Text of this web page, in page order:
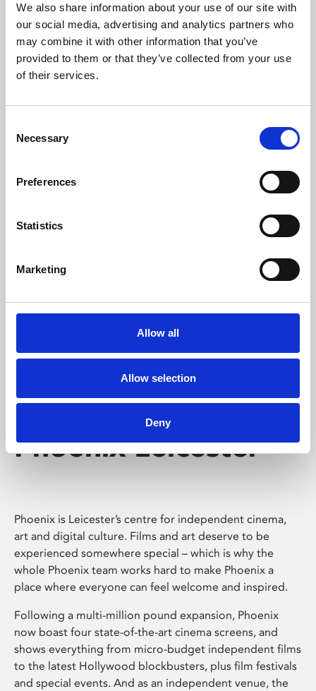
We also share information about your use of our site with
our social media, advertising and analytics partners who
may combine it with other information that you’ve
provided to them or that they’ve collected from your use
of their services.
Selection
Necessary
Preferences
Statistics
Marketing
Allow all
Allow selection
Deny
University.
Learning & Education
Whether for pleasure, professional skills or education,
Phoenix's short courses, talks, workshops and
Phoenix Leicester
Phoenix is Leicester’s centre for independent cinema,
art and digital culture. Films and art deserve to be
experienced somewhere special – which is why the
whole Phoenix team works hard to make Phoenix a
place where everyone can feel welcome and inspired.
Following a multi-million pound expansion, Phoenix
now boast four state-of-the-art cinema screens, and
shows everything from micro-budget independent films
to the latest Hollywood blockbusters, plus film festivals
and special events. And as an independent venue, the